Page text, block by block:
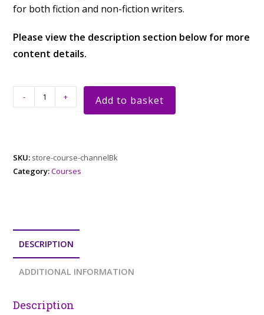
for both fiction and non-fiction writers.
Please view the description section below for more
content details.
- + Add to basket
SKU: store-course-channelBk
Category:Courses
DESCRIPTION
ADDITIONAL INFORMATION
Description